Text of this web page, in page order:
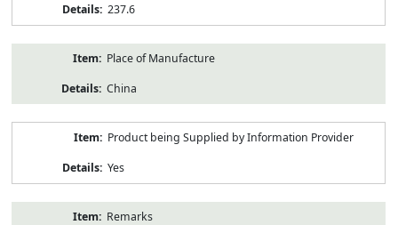
237.6
Place of Manufacture
China
Product being Supplied by Information Provider
Yes
Remarks